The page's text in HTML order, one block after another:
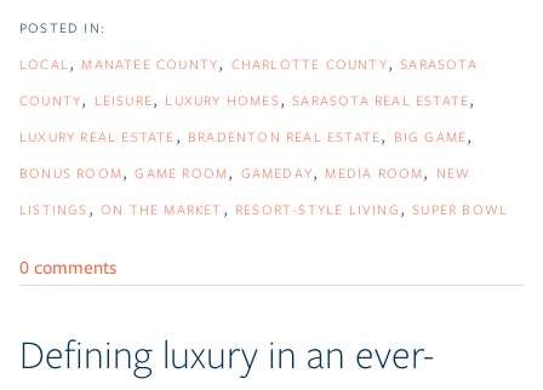
LOCAL MANATEE COUNTY CHARLOTTE COUNTY
SARASOTA
COUNTY
LEISURE LUXURY HOMES
SARASOTA REAL ESTATE
LUXURY REAL ESTATE
BRADENTON REAL ESTATE
BIG GAME
BONUS ROOM
GAME ROOM GAMEDAY MEDIA ROOM
NEW
LISTINGS
ON THE MARKET RESORT-STYLE LIVING SUPER BOWL
0 comments
Defining luxury in an ever-